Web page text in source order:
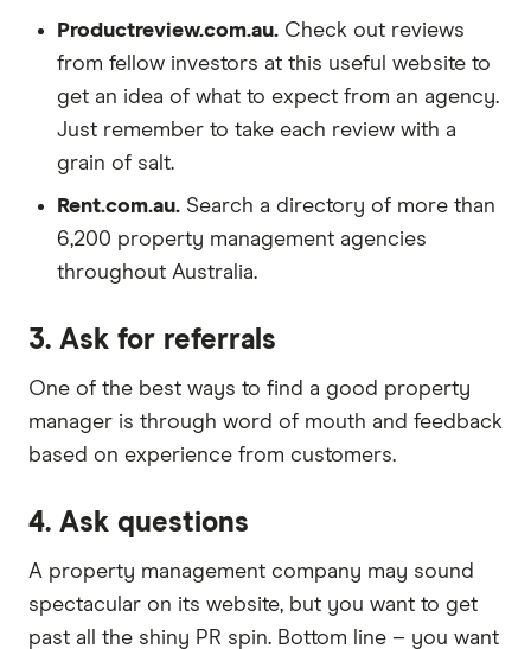
Productreview.com.au. Check out reviews
from fellow investors at this useful website to
get an idea of what to expect from an agency.
Just remember to take each review with a
grain of salt.
Rent.com.au. Search a directory of more than
6,200 property management agencies
throughout Australia.
3. Ask for referrals
One of the best ways to find a good property
manager is through word of mouth and feedback
based on experience from customers.
4. Ask questions
A property management company may sound
spectacular on its website, but you want to get
past all the shiny PR spin. Bottom line – you want